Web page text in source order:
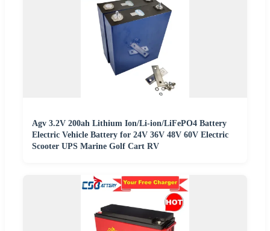
Agv 3.2V 200ah Lithium Ion/Li-ion/LiFePO4 Battery
Electric Vehicle Battery for 24V 36V 48V 60V Electric
Scooter UPS Marine Golf Cart RV